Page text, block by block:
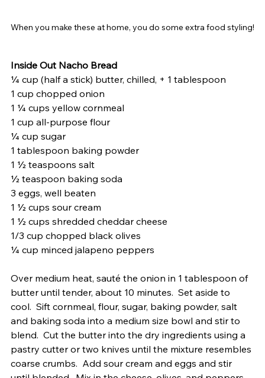
When you make these at home, you do some extra food styling!
Inside Out Nacho Bread
¼ cup (half a stick) butter, chilled, + 1 tablespoon
1 cup chopped onion
1 ¼ cups yellow cornmeal
1 cup all-purpose flour
¼ cup sugar
1 tablespoon baking powder
1 ½ teaspoons salt
½ teaspoon baking soda
3 eggs, well beaten
1 ½ cups sour cream
1 ½ cups shredded cheddar cheese
1/3 cup chopped black olives
¼ cup minced jalapeno peppers
Over medium heat, sauté the onion in 1 tablespoon of
butter until tender, about 10 minutes.  Set aside to
cool.  Sift cornmeal, flour, sugar, baking powder, salt
and baking soda into a medium size bowl and stir to
blend.  Cut the butter into the dry ingredients using a
pastry cutter or two knives until the mixture resembles
coarse crumbs.  Add sour cream and eggs and stir